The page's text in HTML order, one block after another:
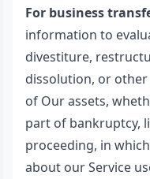
For business
information to
divestiture,
dissolution, or
of Our assets,
part of bankruptcy,
proceeding, in
about our Service